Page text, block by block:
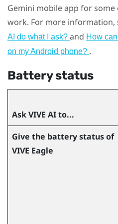
Gemini mobile app for
work. For more information,
AI do what I ask? and How
on my Android phone? .
Battery status
AskVIVE AIto...
Give the battery status of
VIVE Eagle